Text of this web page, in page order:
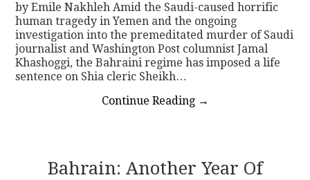
by Emile Nakhleh Amid the Saudi-caused horrific
human tragedy in Yemen and the ongoing
investigation into the premeditated murder of Saudi
journalist and Washington Post columnist Jamal
Khashoggi, the Bahraini regime has imposed a life
sentence on Shia cleric Sheikh…
Continue Reading →
Bahrain: Another Year Of